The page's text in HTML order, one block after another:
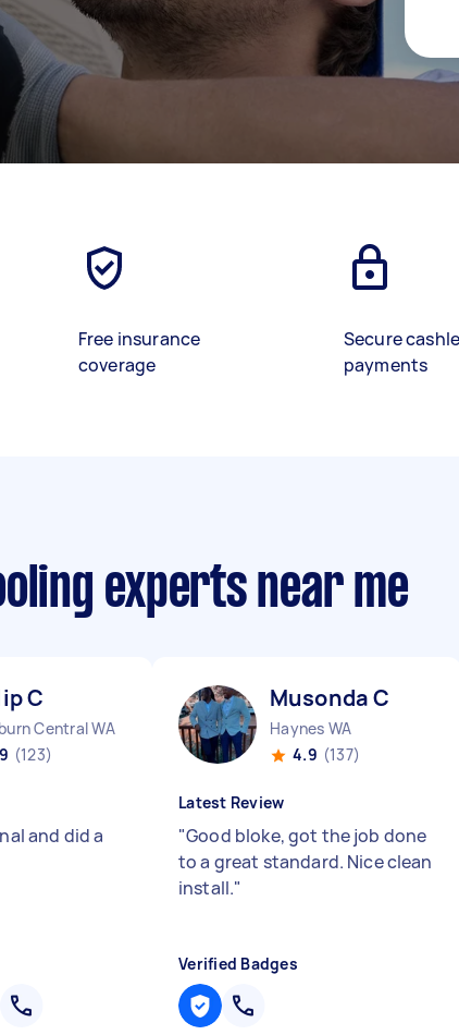
Free insurance
coverage
Secure
payments
experts near me
C
Central WA
(123)
and did a
Musonda C
Haynes WA
4.9 (137)
Latest Review
"Good bloke, got the job done
to a great standard. Nice clean
install."
Verified Badges